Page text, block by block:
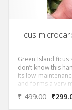
Ficus
Green Island
don’t know this
its low-
and forms a very
sun or shade.
₹ 499.00 ₹